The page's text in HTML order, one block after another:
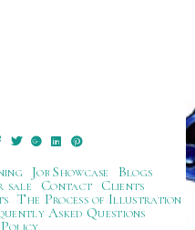
Job Showcase
Blogs
sale
Contact
Clients
The Process of Illustration
Asked Questions